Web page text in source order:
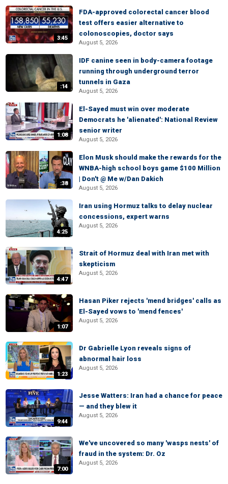
3:45
FDA-approved colorectal cancer blood
test offers easier alternative to
colonoscopies, doctor says
August 5, 2026
:14
IDF canine seen in body-camera footage
running through underground terror
tunnels in Gaza
August 5, 2026
1:08
El-Sayed must win over moderate
Democrats he 'alienated': National Review
senior writer
August 5, 2026
:38
Elon Musk should make the rewards for the
WNBA-high school boys game $100 Million
| Don't @ Me w/Dan Dakich
August 5, 2026
4:25
Iran using Hormuz talks to delay nuclear
concessions, expert warns
August 5, 2026
4:47
Strait of Hormuz deal with Iran met with
skepticism
August 5, 2026
1:07
Hasan Piker rejects 'mend bridges' calls as
El-Sayed vows to 'mend fences'
August 5, 2026
1:23
Dr Gabrielle Lyon reveals signs of
abnormal hair loss
August 5, 2026
9:44
Jesse Watters: Iran had a chance for peace
— and they blew it
August 5, 2026
7:00
We've uncovered so many 'wasps nests' of
fraud in the system: Dr. Oz
August 5, 2026